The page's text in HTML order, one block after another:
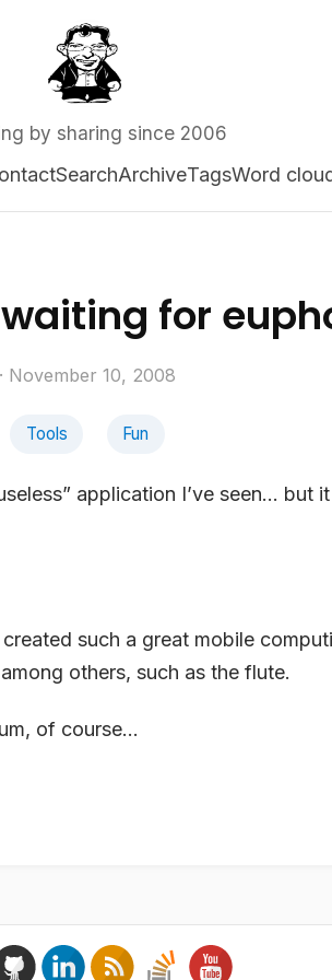
by sharing since 2006
SearchArchiveTagsWord
for
· November 10, 2008
Tools Fun
application I’ve seen… but
such a great mobile
others, such as the flute.
of course…